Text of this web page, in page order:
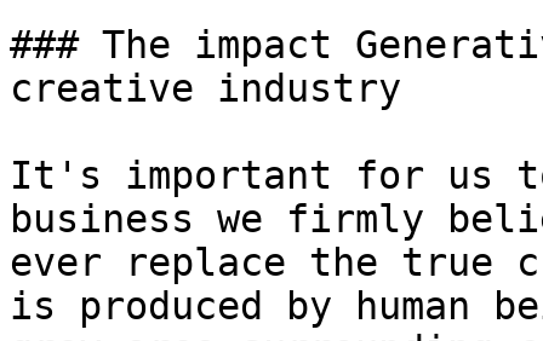
### The impact
creative industry
It's important for us
business we firmly
ever replace the true
is produced by human